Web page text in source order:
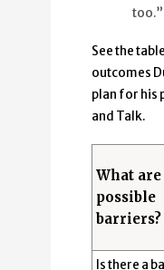
too.”
See the
outcomes
plan for his
and Talk.
What are
possible
barriers?
Is there a